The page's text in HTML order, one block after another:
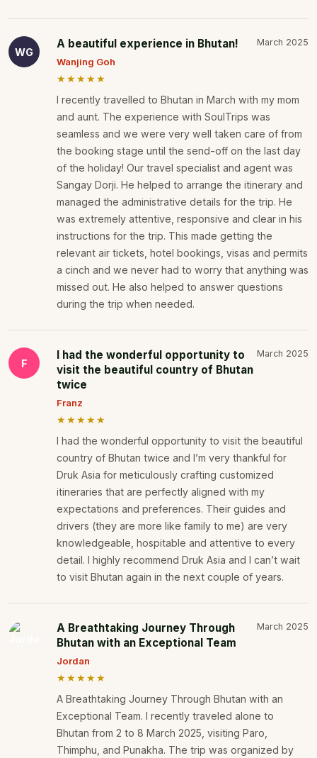
WG
A beautiful experience in Bhutan! March 2025
Wanjing Goh
★★★★★
I recently travelled to Bhutan in March with my mom
and aunt. The experience with SoulTrips was
seamless and we were very well taken care of from
the booking stage until the send-off on the last day
of the holiday! Our travel specialist and agent was
Sangay Dorji. He helped to arrange the itinerary and
managed the administrative details for the trip. He
was extremely attentive, responsive and clear in his
instructions for the trip. This made getting the
relevant air tickets, hotel bookings, visas and permits
a cinch and we never had to worry that anything was
missed out. He also helped to answer questions
during the trip when needed.
F
I had the wonderful opportunity to
visit the beautiful country of Bhutan
twice
March 2025
Franz
★★★★★
I had the wonderful opportunity to visit the beautiful
country of Bhutan twice and I’m very thankful for
Druk Asia for meticulously crafting customized
itineraries that are perfectly aligned with my
expectations and preferences. Their guides and
drivers (they are more like family to me) are very
knowledgeable, hospitable and attentive to every
detail. I highly recommend Druk Asia and I can’t wait
to visit Bhutan again in the next couple of years.
A Breathtaking Journey Through
Bhutan with an Exceptional Team
March 2025
Jordan
★★★★★
A Breathtaking Journey Through Bhutan with an
Exceptional Team. I recently traveled alone to
Bhutan from 2 to 8 March 2025, visiting Paro,
Thimphu, and Punakha. The trip was organized by